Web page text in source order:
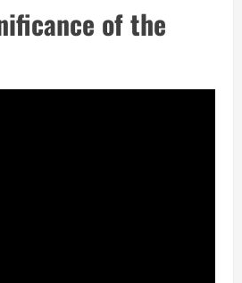
of the